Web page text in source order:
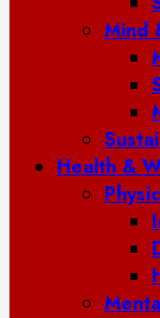
Mind
Health &